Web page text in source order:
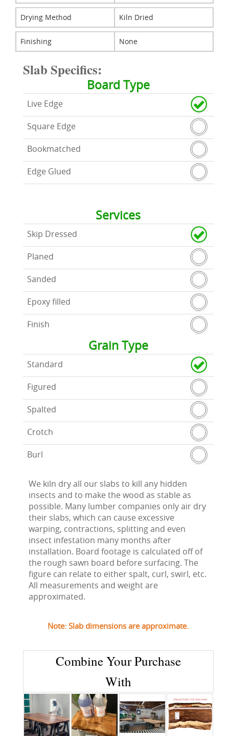
Drying Method Kiln Dried
Finishing None
Slab Specifics:
Board Type
Live Edge
Square Edge
Bookmatched
Edge Glued
Services
Skip Dressed
Planed
Sanded
Epoxy filled
Finish
Grain Type
Standard
Figured
Spalted
Crotch
Burl
We kiln dry all our slabs to kill any hidden
insects and to make the wood as stable as
possible. Many lumber companies only air dry
their slabs, which can cause excessive
warping, contractions, splitting and even
insect infestation many months after
installation. Board footage is calculated off of
the rough sawn board before surfacing. The
figure can relate to either spalt, curl, swirl, etc.
All measurements and weight are
approximated.
Note: Slab dimensions are approximate.
Combine Your Purchase
With